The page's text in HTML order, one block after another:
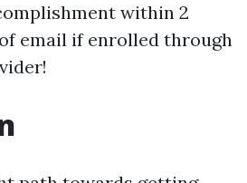
within 2
email if enrolled through